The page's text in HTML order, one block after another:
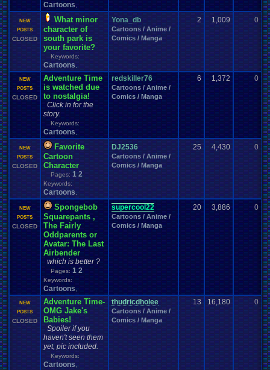
Cartoons
NEW
POSTS
CLOSED
What minor
character of
south park is
your favorite?
Keywords:
Cartoons
Yona_db
Cartoons / Anime /
Comics / Manga
2 1,009 0
NEW
POSTS
CLOSED
Adventure Time
is watched due
to nostalgia!
Click in for the
story.
Keywords:
Cartoons
redskiller76
Cartoons / Anime /
Comics / Manga
6 1,372 0
NEW
POSTS
CLOSED
Favorite
Cartoon
Character
Pages: 1 2
Keywords:
Cartoons
DJ2536
Cartoons / Anime /
Comics / Manga
25 4,430 0
NEW
POSTS
CLOSED
Spongebob
Squarepants ,
The Fairly
Oddparents or
Avatar: The Last
Airbender
which is better ?
Pages: 1 2
Keywords:
Cartoons
supercool22
Cartoons / Anime /
Comics / Manga
20 3,886 0
NEW
POSTS
CLOSED
Adventure Time-
OMG Jake's
Babies!
Spoiler if you
haven't seen them
yet, pic included.
Keywords:
Cartoons
thudricdholee
Cartoons / Anime /
Comics / Manga
13 16,180 0